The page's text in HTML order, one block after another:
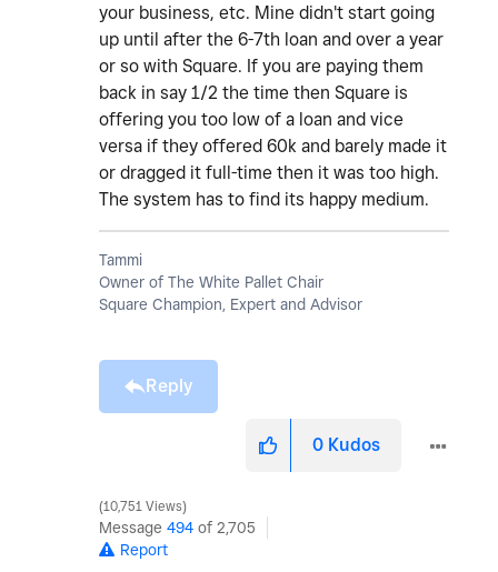
your business, etc. Mine didn't start going
up until after the 6-7th loan and over a year
or so with Square. If you are paying them
back in say 1/2 the time then Square is
offering you too low of a loan and vice
versa if they offered 60k and barely made it
or dragged it full-time then it was too high.
The system has to find its happy medium.
Tammi
Owner of The White Pallet Chair
Square Champion, Expert and Advisor
Reply
0 Kudos
10,751 Views
Message 494 of 2,705
Report